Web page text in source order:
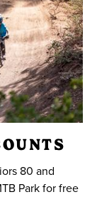
80 and
Park for free